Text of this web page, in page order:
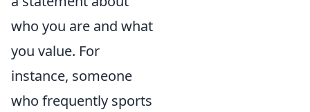
who you are and what
you value. For
instance, someone
who frequently sports